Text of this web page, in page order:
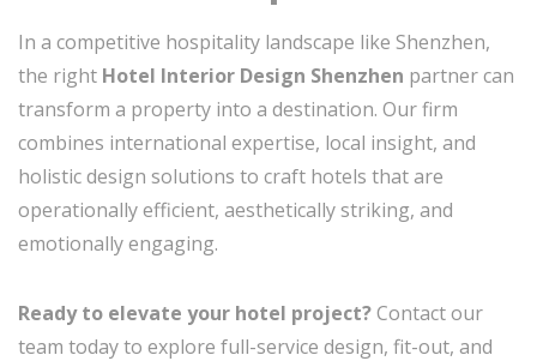
In a competitive hospitality landscape like Shenzhen,
the right Hotel Interior Design Shenzhen partner can
transform a property into a destination. Our firm
combines international expertise, local insight, and
holistic design solutions to craft hotels that are
operationally efficient, aesthetically striking, and
emotionally engaging.
Ready to elevate your hotel project?Contact our
team today to explore full-service design, fit-out, and